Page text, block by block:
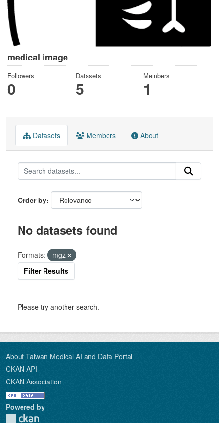
medical image
Followers
0
Datasets
5
Members
1
Datasets Members About
Order by
No datasets found
Formats:
mgz
Filter Results
Please try another search.
About Taiwan Medical AI and Data Portal
CKAN API
CKAN Association
Powered by